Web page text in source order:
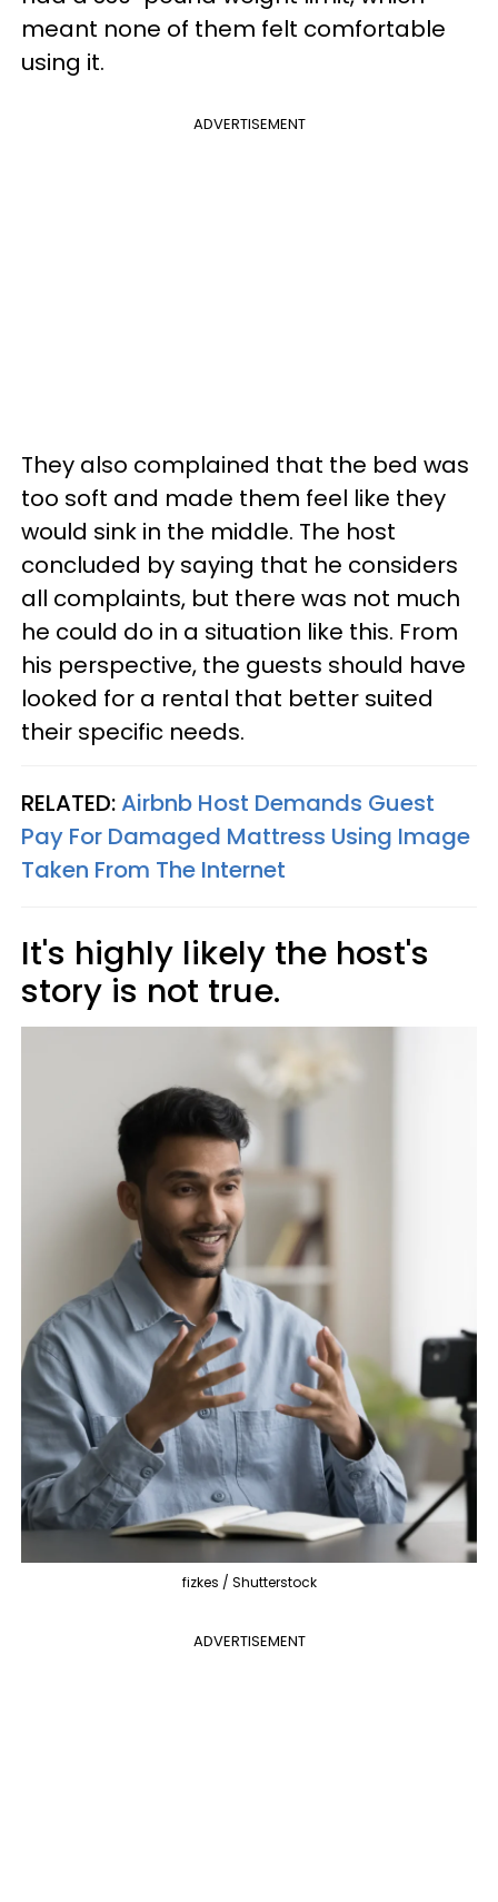
meant none of them felt comfortable
using it.
ADVERTISEMENT
They also complained that the bed was
too soft and made them feel like they
would sink in the middle. The host
concluded by saying that he considers
all complaints, but there was not much
he could do in a situation like this. From
his perspective, the guests should have
looked for a rental that better suited
their specific needs.
RELATED:Airbnb Host Demands Guest
Pay For Damaged Mattress Using Image
Taken From The Internet
It's highly likely the host's
story is not true.
fizkes / Shutterstock
ADVERTISEMENT